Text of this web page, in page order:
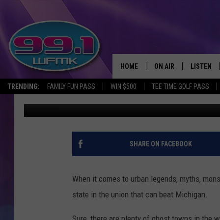
TRENDING: FAMILY FUN PASS WIN $500 TEE TIME GOLF PASS
HOME ON AIR
SHOWS
SCOTT CLOW
JOHN ROBINSON
JOHN TESH
LISTEN
LISTEN
WFMK
ALEXA
20 OF MICHIGAN’S
John Robinson Published: September 20, 2021
SHARE ON FACEBOOK
When it comes to urban legends, myths,
state in the union that can beat Michigan.